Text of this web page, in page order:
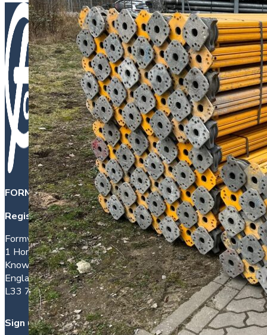
FORMWORK DIRECT INTERNATIONAL LTDis a company
Registered office address:
Formwork House
1 Hornhouse Lane
Knowsley
England
L33 7YQ
Sign up